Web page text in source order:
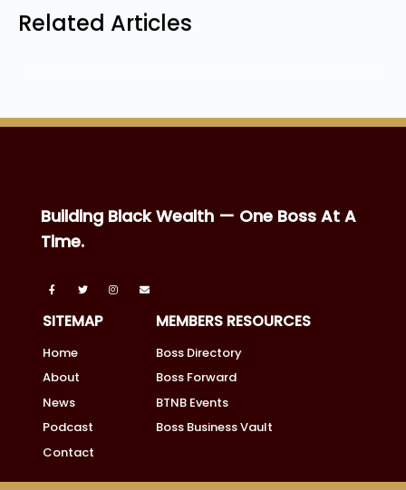
Related Articles
Building Black Wealth — One Boss At A
Time.
SITEMAP
Home
About
News
Podcast
Contact
MEMBERS RESOURCES
Boss Directory
Boss Forward
BTNB Events
Boss Business Vault